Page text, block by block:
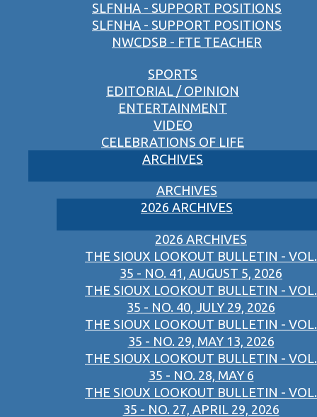
SLFNHA - SUPPORT POSITIONS
SLFNHA - SUPPORT POSITIONS
NWCDSB - FTE TEACHER
SPORTS
EDITORIAL / OPINION
ENTERTAINMENT
VIDEO
CELEBRATIONS OF LIFE
ARCHIVES
ARCHIVES
2026 ARCHIVES
2026 ARCHIVES
THE SIOUX LOOKOUT BULLETIN - VOL.
35 - NO. 41, AUGUST 5, 2026
THE SIOUX LOOKOUT BULLETIN - VOL.
35 - NO. 40, JULY 29, 2026
THE SIOUX LOOKOUT BULLETIN - VOL.
35 - NO. 29, MAY 13, 2026
THE SIOUX LOOKOUT BULLETIN - VOL.
35 - NO. 28, MAY 6
THE SIOUX LOOKOUT BULLETIN - VOL.
35 - NO. 27, APRIL 29, 2026